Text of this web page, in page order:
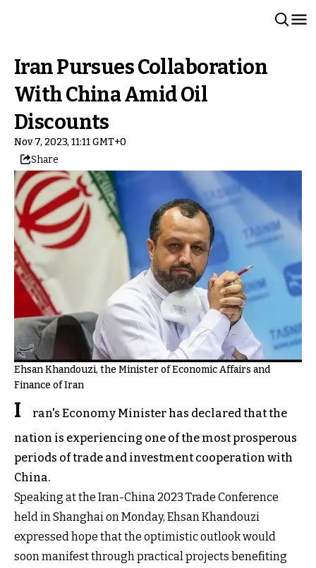
Iran Pursues Collaboration
With China Amid Oil
Discounts
Nov 7, 2023, 11:11 GMT+0
Share
Ehsan Khandouzi, the Minister of Economic Affairs and
Finance of Iran
I
ran's Economy Minister has declared that the
nation is experiencing one of the most prosperous
periods of trade and investment cooperation with
China.
Speaking at the Iran-China 2023 Trade Conference
held in Shanghai on Monday, Ehsan Khandouzi
expressed hope that the optimistic outlook would
soon manifest through practical projects benefiting